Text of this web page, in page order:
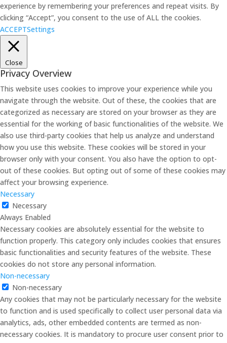
experience by remembering your preferences and repeat visits. By
clicking “Accept”, you consent to the use of ALL the cookies.
ACCEPTSettings
Close
Privacy Overview
This website uses cookies to improve your experience while you
navigate through the website. Out of these, the cookies that are
categorized as necessary are stored on your browser as they are
essential for the working of basic functionalities of the website. We
also use third-party cookies that help us analyze and understand
how you use this website. These cookies will be stored in your
browser only with your consent. You also have the option to opt-
out of these cookies. But opting out of some of these cookies may
affect your browsing experience.
Necessary
Necessary
Always Enabled
Necessary cookies are absolutely essential for the website to
function properly. This category only includes cookies that ensures
basic functionalities and security features of the website. These
cookies do not store any personal information.
Non-necessary
Non-necessary
Any cookies that may not be particularly necessary for the website
to function and is used specifically to collect user personal data via
analytics, ads, other embedded contents are termed as non-
necessary cookies. It is mandatory to procure user consent prior to